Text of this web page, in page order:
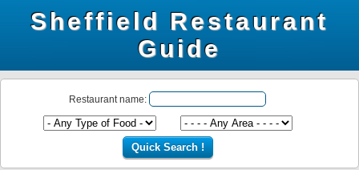
Sheffield Restaurant
Guide
Restaurant name: